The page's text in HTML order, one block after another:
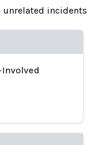
unrelated incidents